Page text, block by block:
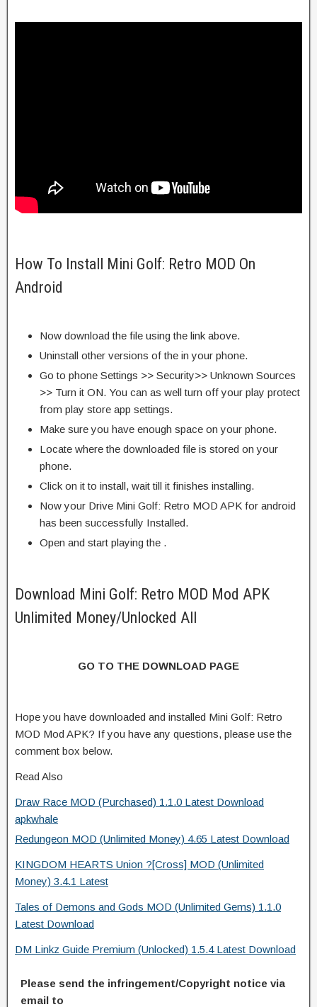
How To Install Mini Golf: Retro MOD On
Android
Now download the file using the link above.
Uninstall other versions of the in your phone.
Go to phone Settings >> Security>> Unknown Sources
>> Turn it ON. You can as well turn off your play protect
from play store app settings.
Make sure you have enough space on your phone.
Locate where the downloaded file is stored on your
phone.
Click on it to install, wait till it finishes installing.
Now your Drive Mini Golf: Retro MOD APK for android
has been successfully Installed.
Open and start playing the .
Download Mini Golf: Retro MOD Mod APK
Unlimited Money/Unlocked All
GO TO THE DOWNLOAD PAGE
Hope you have downloaded and installed Mini Golf: Retro
MOD Mod APK? If you have any questions, please use the
comment box below.
Read Also
Draw Race MOD (Purchased) 1.1.0 Latest Download
apkwhale
Redungeon MOD (Unlimited Money) 4.65 Latest Download
KINGDOM HEARTS Union ?[Cross] MOD (Unlimited
Money) 3.4.1 Latest
Tales of Demons and Gods MOD (Unlimited Gems) 1.1.0
Latest Download
DM Linkz Guide Premium (Unlocked) 1.5.4 Latest Download
Please send the infringement/Copyright notice via
email to